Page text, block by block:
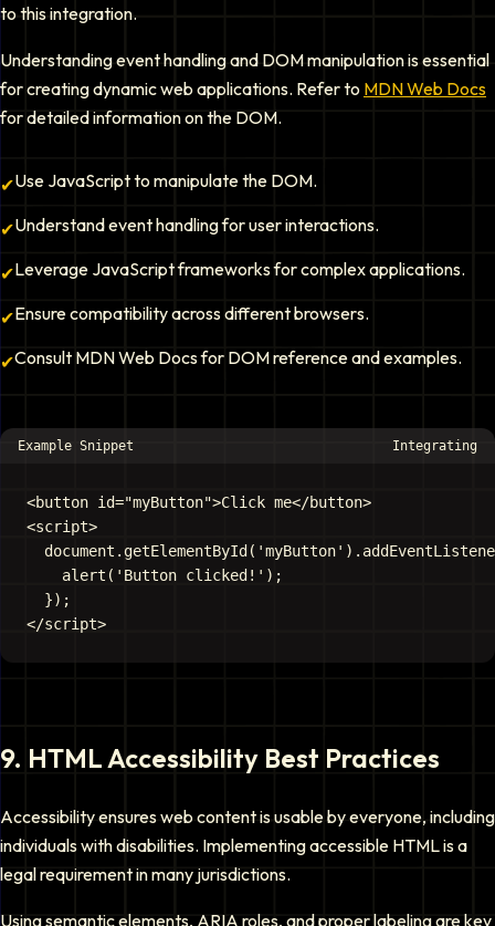
to this integration.
Understanding event handling and DOM manipulation is essential
for creating dynamic web applications. Refer to MDN Web Docs
for detailed information on the DOM.
✔Use JavaScript to manipulate the DOM.
✔Understand event handling for user interactions.
✔Leverage JavaScript frameworks for complex applications.
✔Ensure compatibility across different browsers.
✔Consult MDN Web Docs for DOM reference and examples.
Example Snippet Integrating
<button id="myButton">Click me</button>
<script>
    alert('Button clicked!');
  });
9. HTML Accessibility Best Practices
Accessibility ensures web content is usable by everyone, including
individuals with disabilities. Implementing accessible HTML is a
legal requirement in many jurisdictions.
Using semantic elements, ARIA roles, and proper labeling are key